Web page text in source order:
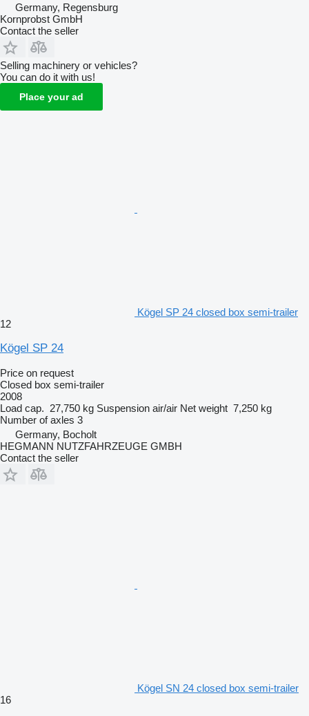
Germany, Regensburg
Kornprobst GmbH
Contact the seller
Selling machinery or vehicles?
You can do it with us!
Place your ad
Kögel SP 24 closed box semi-trailer
12
Kögel SP 24
Price on request
Closed box semi-trailer
2008
Load cap. 27,750 kg Suspension air/air Net weight 7,250 kg
Number of axles 3
Germany, Bocholt
HEGMANN NUTZFAHRZEUGE GMBH
Contact the seller
Kögel SN 24 closed box semi-trailer
16